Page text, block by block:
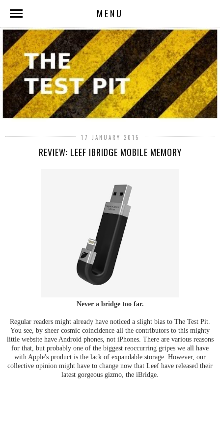
MENU
17 JANUARY 2015
REVIEW: LEEF IBRIDGE MOBILE MEMORY
Never a bridge too far.
Regular readers might already have noticed a slight bias to The Test Pit.
You see, by sheer cosmic coincidence all the contributors to this mighty
little website have Android phones, not iPhones. There are various reasons
for that, but probably one of the biggest reoccurring gripes we all have
with Apple's product is the lack of expandable storage. However, our
collective opinion might have to change now that Leef have released their
latest gorgeous gizmo, the iBridge.